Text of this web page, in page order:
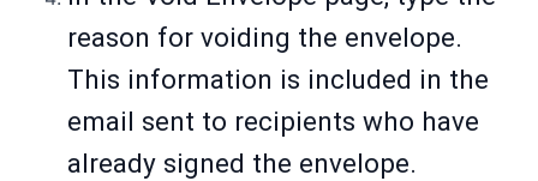
reason for voiding the envelope.
This information is included in the
email sent to recipients who have
already signed the envelope.